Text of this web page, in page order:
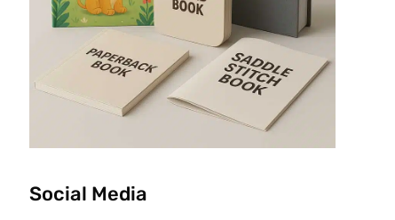
Social Media